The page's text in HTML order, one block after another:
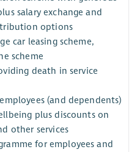
salary exchange and
options
car leasing scheme,
scheme
death in service
(and dependents)
plus discounts on
other services
for employees and